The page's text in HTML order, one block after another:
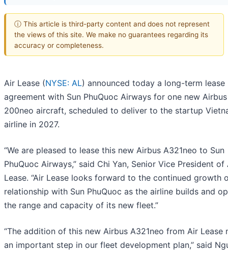
ⓘ This article is third-party content and does not represent
the views of this site. We make no guarantees regarding its
accuracy or completeness.
Air Lease (NYSE: AL) announced today a long-term lease
agreement with Sun PhuQuoc Airways for one new
200neo aircraft, scheduled to deliver to the startup
airline in 2027.
“We are pleased to lease this new Airbus A321neo to Sun
PhuQuoc Airways,” said Chi Yan, Senior Vice President of
Lease. “Air Lease looks forward to the continued growth
relationship with Sun PhuQuoc as the airline builds and
the range and capacity of its new fleet.”
“The addition of this new Airbus A321neo from Air Lease
an important step in our fleet development plan,” said